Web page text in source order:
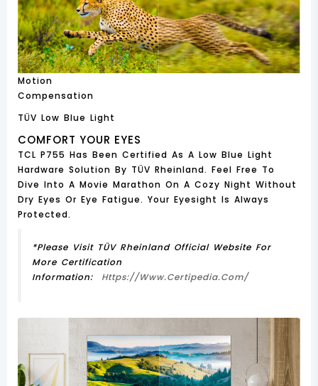
Motion
Compensation
TÜV Low Blue Light
COMFORT YOUR EYES
TCL P755 Has Been Certified As A Low Blue Light
Hardware Solution By TÜV Rheinland. Feel Free To
Dive Into A Movie Marathon On A Cozy Night Without
Dry Eyes Or Eye Fatigue. Your Eyesight Is Always
Protected.
*Please Visit TÜV Rheinland Official Website For
More Certification
Information: Https://www.certipedia.com/